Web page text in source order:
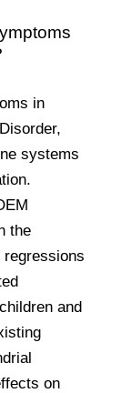
in
systems
the
and
on